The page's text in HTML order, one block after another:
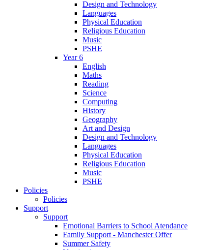
Design and Technology
Languages
Physical Education
Religious Education
Music
PSHE
Year 6
English
Maths
Reading
Science
Computing
History
Geography
Art and Design
Design and Technology
Languages
Physical Education
Religious Education
Music
PSHE
Policies
Policies
Support
Support
Emotional Barriers to School Atendance
Family Support - Manchester Offer
Summer Safety